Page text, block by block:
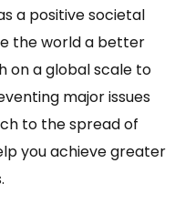
a positive societal
the world a better
on a global scale to
major issues
to the spread of
you achieve greater